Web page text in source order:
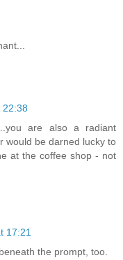
22:38
are also a radiant
would be darned lucky to
at the coffee shop - not
17:21
the prompt, too.